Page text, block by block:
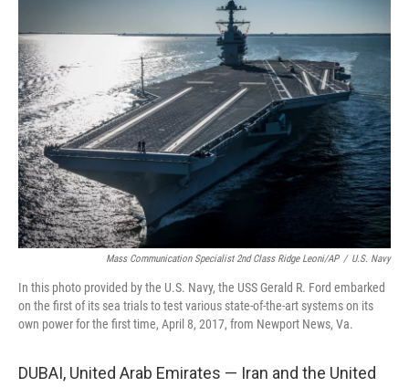
o
o
k
e
d
I
n
l
Mass Communication Specialist 2nd Class Ridge Leoni/AP / U.S. Navy
In this photo provided by the U.S. Navy, the USS Gerald R. Ford embarked
on the first of its sea trials to test various state-of-the-art systems on its
own power for the first time, April 8, 2017, from Newport News, Va.
DUBAI, United Arab Emirates — Iran and the United